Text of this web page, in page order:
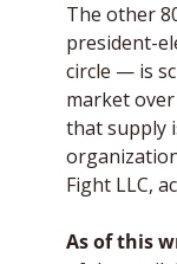
The other
president-
circle — is
market
that supply
Fight LLC,
As of this